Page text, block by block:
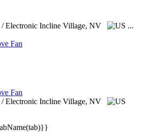
Electronic Incline Village, NV
...
Fan
Fan
Electronic Incline Village, NV